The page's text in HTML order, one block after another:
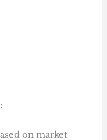
on market